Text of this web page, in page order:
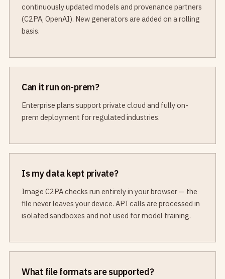
continuously updated models and provenance partners
(C2PA, OpenAI). New generators are added on a rolling
basis.
Can it run on-prem?
Enterprise plans support private cloud and fully on-
prem deployment for regulated industries.
Is my data kept private?
Image C2PA checks run entirely in your browser — the
file never leaves your device. API calls are processed in
isolated sandboxes and not used for model training.
What file formats are supported?